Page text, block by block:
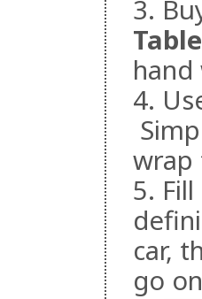
3.
4.
wrap
5.
car,
go